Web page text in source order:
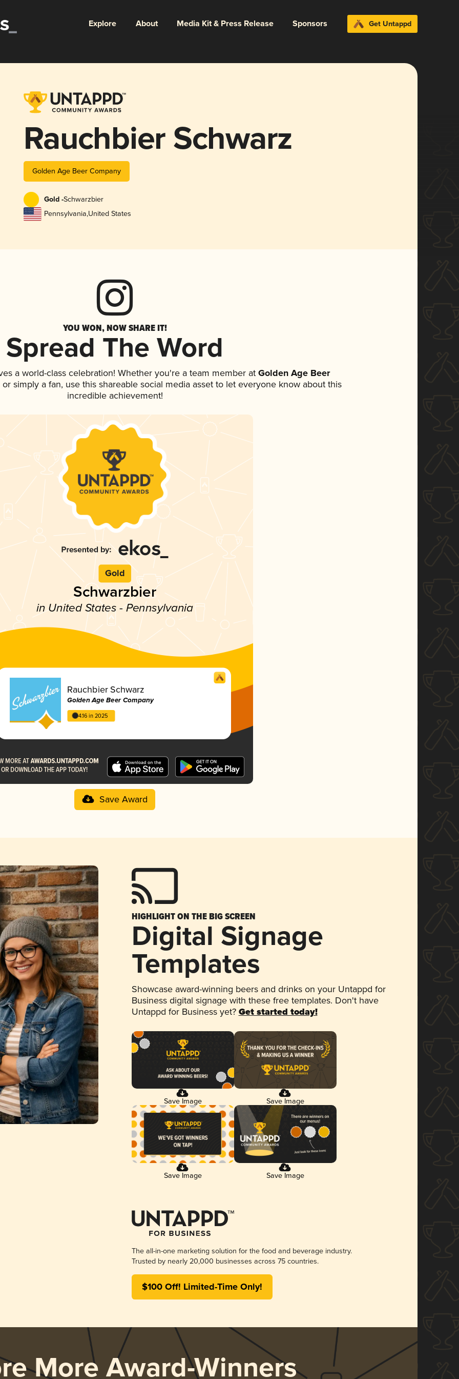
Explore About Media Kit & Press Release Sponsors Get Untappd
Rauchbier Schwarz
Golden Age Beer Company
Gold -Schwarzbier
Pennsylvania,United States
YOU WON, NOW SHARE IT!
Spread The Word
a world-class celebration! Whether you're a team member at Golden Age Beer
simply a fan, use this shareable social media asset to let everyone know about this
incredible achievement!
Gold
Schwarzbier
in United States - Pennsylvania
Rauchbier Schwarz
Golden Age Beer Company
4.16 in 2025
Save Award
HIGHLIGHT ON THE BIG SCREEN
Digital Signage
Templates
Showcase award-winning beers and drinks on your Untappd for
Business digital signage with these free templates. Don't have
Untappd for Business yet? Get started today!
Save Image Save Image
Save Image Save Image
The all-in-one marketing solution for the food and beverage industry.
Trusted by nearly 20,000 businesses across 75 countries.
$100 Off! Limited-Time Only!
More Award-Winners